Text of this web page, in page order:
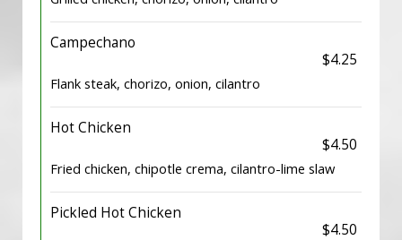
Campechano
$4.25
Flank steak, chorizo, onion, cilantro
Hot Chicken
$4.50
Fried chicken, chipotle crema, cilantro-lime slaw
Pickled Hot Chicken
$4.50